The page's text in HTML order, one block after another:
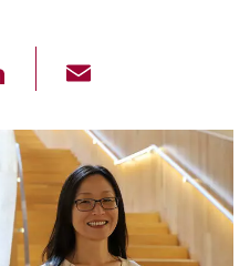
Li
k
e
dI
n
ail